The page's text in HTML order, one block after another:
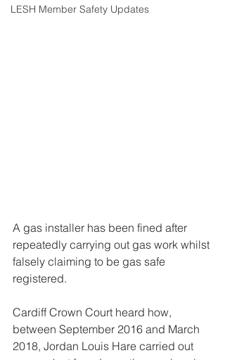
LESH Member Safety Updates
A gas installer has been fined after
repeatedly carrying out gas work whilst
falsely claiming to be gas safe
registered.
Cardiff Crown Court heard how,
between September 2016 and March
2018, Jordan Louis Hare carried out